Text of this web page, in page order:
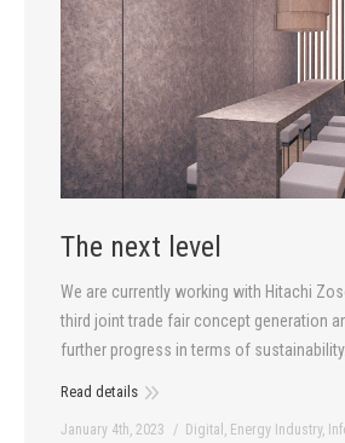
The next level
We are currently working with Hitachi
third joint trade fair concept generation
further progress in terms of sustainability.
Read details
January 4th, 2023 Digital , Energy Industry,